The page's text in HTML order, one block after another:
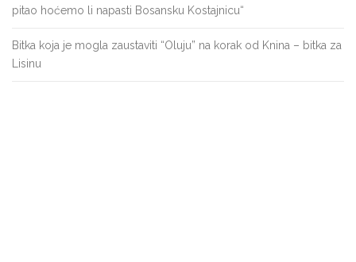
pitao hoćemo li napasti Bosansku Kostajnicu“
Bitka koja je mogla zaustaviti “Oluju” na korak od Knina – bitka za
Lisinu